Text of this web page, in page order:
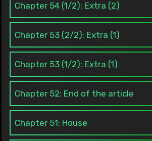
Chapter 54 (1/2): Extra (2)
Chapter 53 (2/2): Extra (1)
Chapter 53 (1/2): Extra (1)
Chapter 52: End of the article
Chapter 51: House